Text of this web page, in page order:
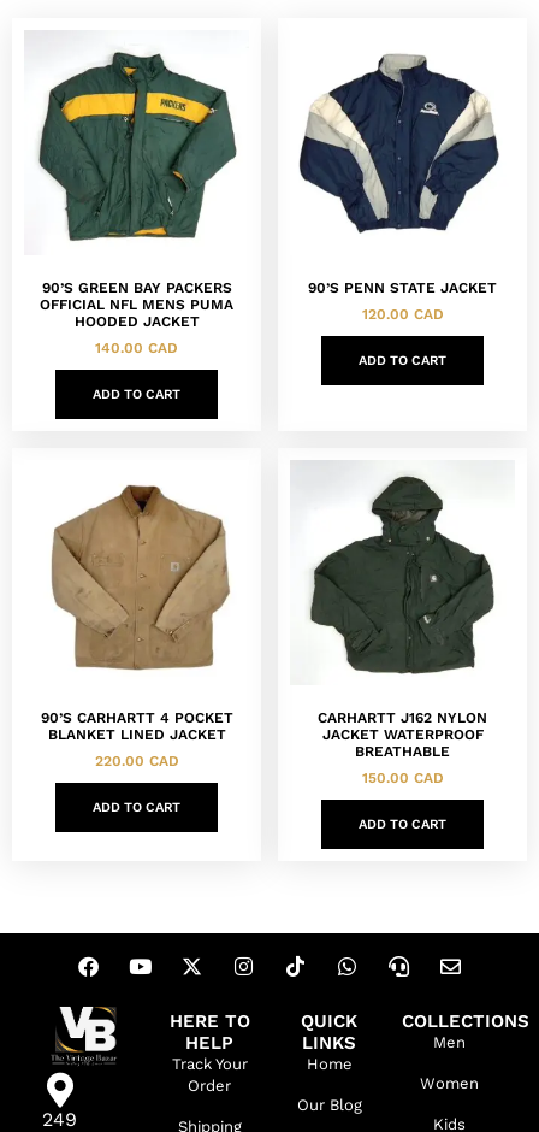
90’S GREEN BAY PACKERS
OFFICIAL NFL MENS PUMA
HOODED JACKET
140.00 CAD
ADD TO CART
90’S PENN STATE JACKET
120.00 CAD
ADD TO CART
90’S CARHARTT 4 POCKET
BLANKET LINED JACKET
220.00 CAD
ADD TO CART
CARHARTT J162 NYLON
JACKET WATERPROOF
BREATHABLE
150.00 CAD
ADD TO CART
249
HERE TO
HELP
Track Your
Order
Shipping
QUICK
LINKS
Home
Our Blog
COLLECTIONS
Men
Women
Kids